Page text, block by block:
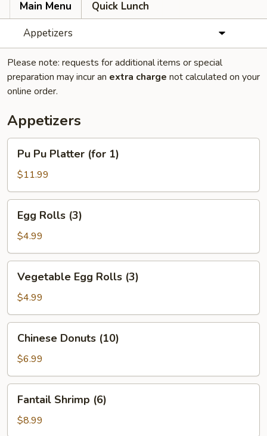
Main Menu
Quick Lunch
Appetizers
Please note: requests for additional items or special
preparation may incur an extra charge not calculated on your
online order.
Appetizers
Pu
Platter
(for
1)
Pu Pu Platter (for 1)
$11.99
Rolls
(3)
Egg Rolls (3)
$4.99
Egg
Rolls
(3)
Vegetable Egg Rolls (3)
$4.99
Donuts
(10)
Chinese Donuts (10)
$6.99
Shrimp
(6)
Fantail Shrimp (6)
$8.99